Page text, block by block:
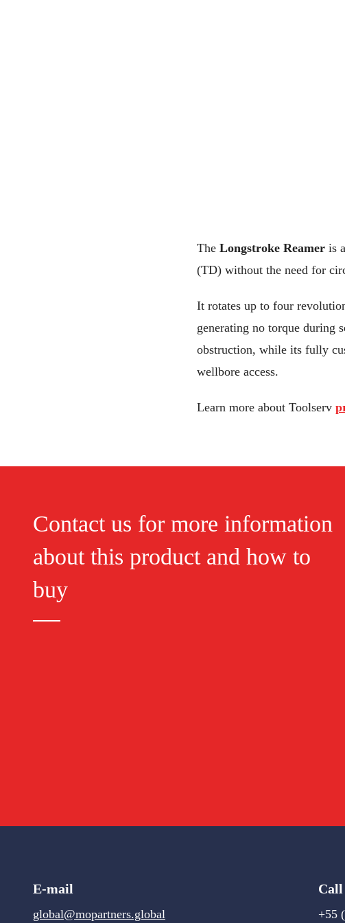
The Longstroke Reamer is
(TD) without the need for
It rotates up to four
generating no torque during
obstruction, while its fully
wellbore access.
Learn more about Toolserv
Contact us for more information
about this product and how to
buy
E-mail
global@mopartners.global
Call
+55